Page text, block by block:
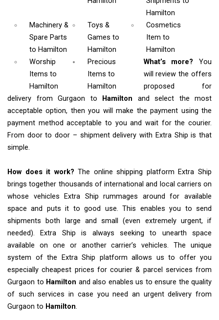
Hamilton
Machinery &
Spare Parts
to Hamilton
Toys &
Gamesto
Hamilton
Cosmetics
Item to
Hamilton
Worship
Items to
Hamilton
Precious
Items to
Hamilton
What’s more? You
will review the offers
proposed for
delivery from Gurgaon to
Hamilton and select the most
acceptable option, then you will make the payment using the
payment method acceptable to you and wait for the courier.
From door to door – shipment delivery with Extra Ship is that
simple.
How does it work? The online shipping platform Extra Ship
brings together thousands of international and local carriers on
whose vehicles Extra Ship rummages around for available
space and puts it to good use. This enables you to send
shipments both large and small (even extremely urgent, if
needed). Extra Ship is always seeking to unearth space
available on one or another carrier’s vehicles. The unique
system of the Extra Ship platform allows us to offer you
especially cheapest prices for courier & parcel services from
Gurgaon to Hamilton and also enables us to ensure the quality
of such services in case you need an urgent delivery from
Gurgaon to Hamilton.